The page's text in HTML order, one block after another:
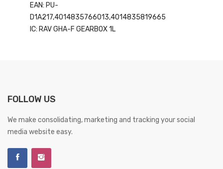
EAN: PU-
D1A217,4014835766013,4014835819665
IC: RAV GHA-F GEARBOX 1L
FOLLOW US
We make consolidating, marketing and tracking your social
media website easy.